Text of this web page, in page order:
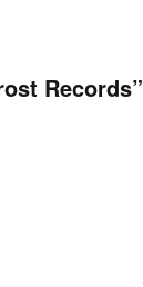
Records”